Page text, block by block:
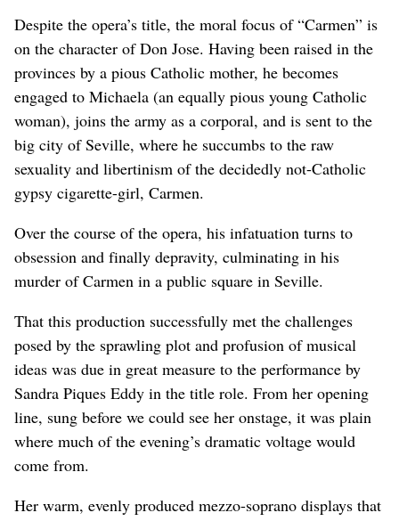
Despite the opera’s title, the moral focus of “Carmen” is
on the character of Don Jose. Having been raised in the
provinces by a pious Catholic mother, he becomes
engaged to Michaela (an equally pious young Catholic
woman), joins the army as a corporal, and is sent to the
big city of Seville, where he succumbs to the raw
sexuality and libertinism of the decidedly not-Catholic
gypsy cigarette-girl, Carmen.
Over the course of the opera, his infatuation turns to
obsession and finally depravity, culminating in his
murder of Carmen in a public square in Seville.
That this production successfully met the challenges
posed by the sprawling plot and profusion of musical
ideas was due in great measure to the performance by
Sandra Piques Eddy in the title role. From her opening
line, sung before we could see her onstage, it was plain
where much of the evening’s dramatic voltage would
come from.
Her warm, evenly produced mezzo-soprano displays that